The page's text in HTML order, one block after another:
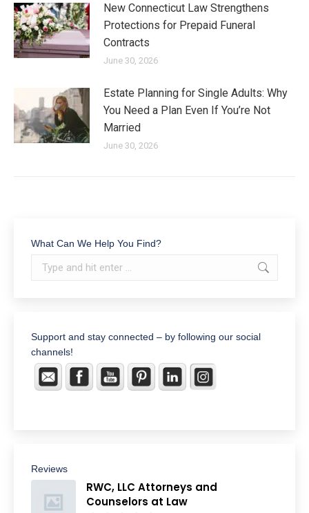
New Connecticut Law Strengthens
Protections for Prepaid Funeral
Contracts
June 30, 2026
Estate Planning for Single Adults: Why
You Need a Plan Even If You’re Not
Married
June 30, 2026
What Can We Help You Find?
Search:
Support and stay connected – by following our social
channels!
Reviews
RWC, LLC Attorneys and
Counselors at Law